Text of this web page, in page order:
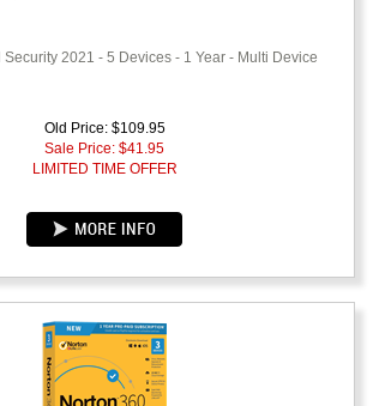
Security 2021 - 5 Devices - 1 Year - Multi Device
Old Price: $109.95
Sale Price: $41.95
LIMITED TIME OFFER